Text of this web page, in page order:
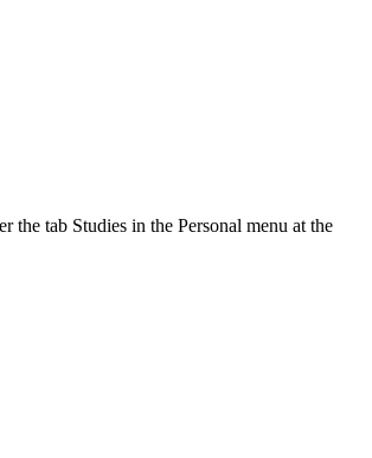
the tab Studies in the Personal menu at the